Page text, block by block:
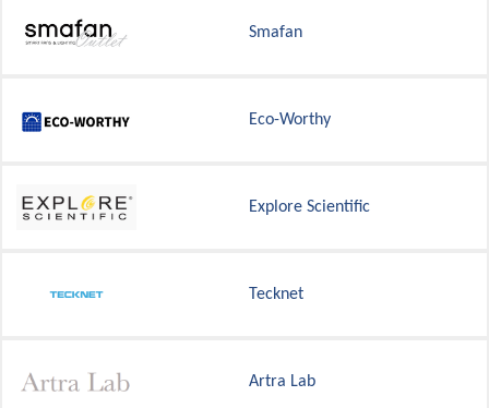
Smafan
Eco-Worthy
Explore Scientific
Tecknet
Artra Lab